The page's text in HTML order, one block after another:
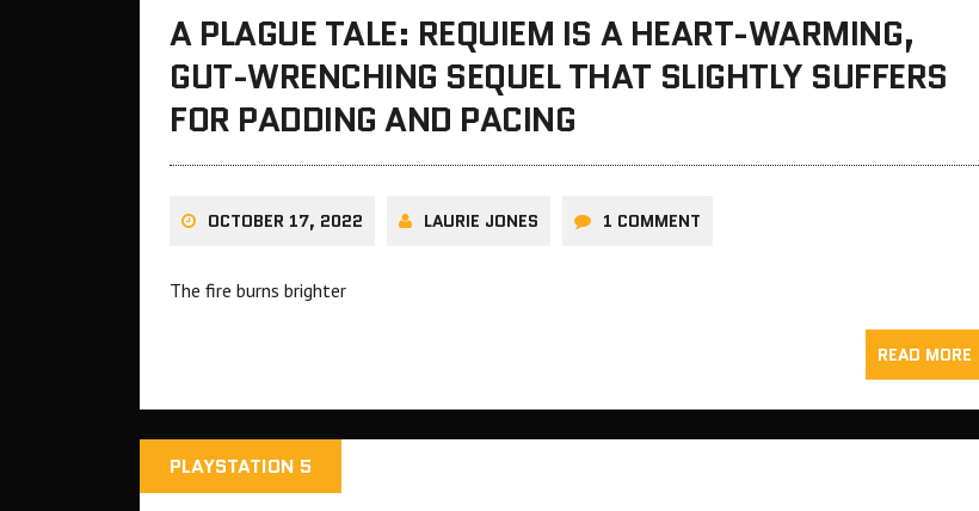
A PLAGUE TALE: REQUIEM IS A HEART-WARMING,
GUT-WRENCHING SEQUEL THAT SLIGHTLY SUFFERS
FOR PADDING AND PACING
OCTOBER 17, 2022 LAURIE JONES 1 COMMENT
The fire burns brighter
READ MORE
PLAYSTATION 5